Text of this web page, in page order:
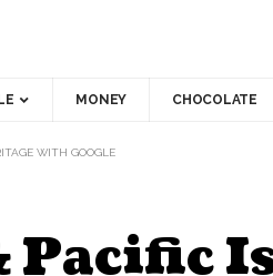
MONEY CHOCOLATE
WITH GOOGLE
Pacific